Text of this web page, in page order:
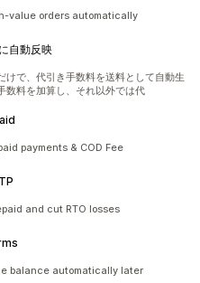
value orders automatically
自動反映
けで、代引き手数料を送料として自動生
数料を加算し、それ以外では代
payments & COD Fee
and cut RTO losses
balance automatically later